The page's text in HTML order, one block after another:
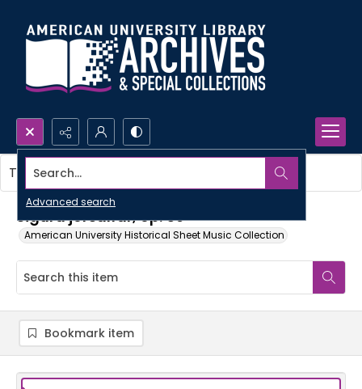
Search...
Advanced search
Sigurd jorsalfar, op. 56
American University Historical Sheet Music Collection
This item contains no images.
Bookmark item